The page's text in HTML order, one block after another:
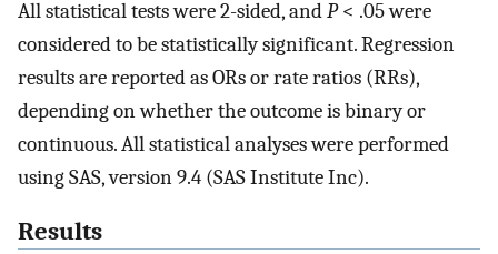
All statistical tests were 2-sided, andP< .05 were
considered to be statistically significant. Regression
results are reported as ORs or rate ratios (RRs),
depending on whether the outcome is binary or
continuous. All statistical analyses were performed
using SAS, version 9.4 (SAS Institute Inc).
Results